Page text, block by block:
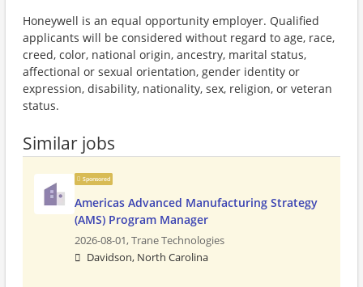
Honeywell is an equal opportunity employer. Qualified
applicants will be considered without regard to age, race,
creed, color, national origin, ancestry, marital status,
affectional or sexual orientation, gender identity or
expression, disability, nationality, sex, religion, or veteran
status.
Similar jobs
Sponsored
Americas Advanced Manufacturing Strategy
(AMS) Program Manager
2026-08-01,Trane Technologies
Davidson, North Carolina